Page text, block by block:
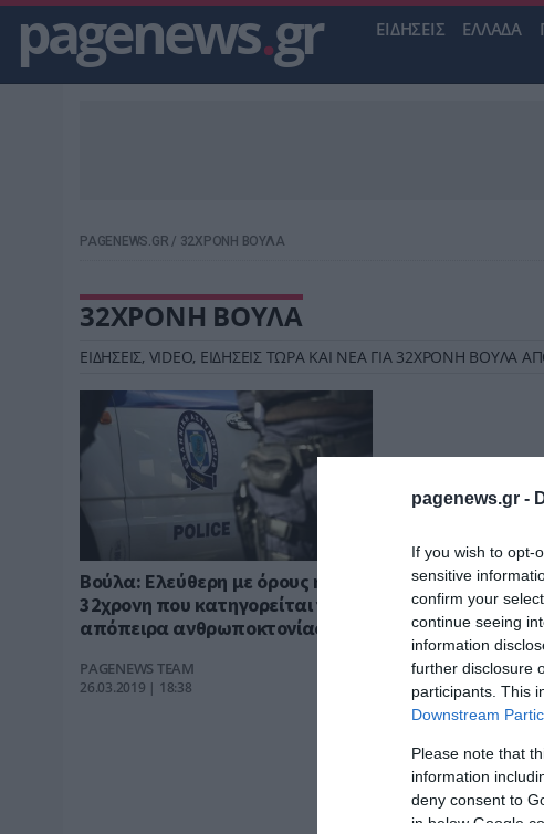
pagenews.gr -
If you wish to opt-
sensitive
confirm your
continue seeing
information
further disclosure
participants. This
Downstream
Please note that
information
deny consent to
in below Google
pagenews.gr ΕΙΔΗΣΕΙΣ ΕΛΛΑΔΑ
PAGENEWS.GR / 32ΧΡΟΝΗ ΒΟΥΛΑ
32ΧΡΟΝΗ ΒΟΥΛΑ
ΕΙΔΗΣΕΙΣ, VIDEO, ΕΙΔΗΣΕΙΣ ΤΩΡΑ ΚΑΙ ΝΕΑ ΓΙΑ 32ΧΡΟΝΗ ΒΟΥΛΑ
Βούλα: Ελεύθερη με όρους η
32χρονη που κατηγορείται για
απόπειρα ανθρωποκτονίας του
PAGENEWS TEAM
26.03.2019 | 18:38